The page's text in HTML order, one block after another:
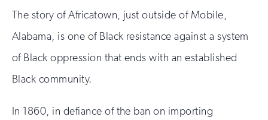
page
of
the
nav
The story of Africatown, just outside of Mobile,
Alabama, is one of Black resistance against a system
of Black oppression that ends with an established
Black community.
In 1860, in defiance of the ban on importing